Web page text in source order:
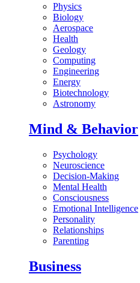
Physics
Biology
Aerospace
Health
Geology
Computing
Engineering
Energy
Biotechnology
Astronomy
Mind & Behavior
Psychology
Neuroscience
Decision-Making
Mental Health
Consciousness
Emotional Intelligence
Personality
Relationships
Parenting
Business